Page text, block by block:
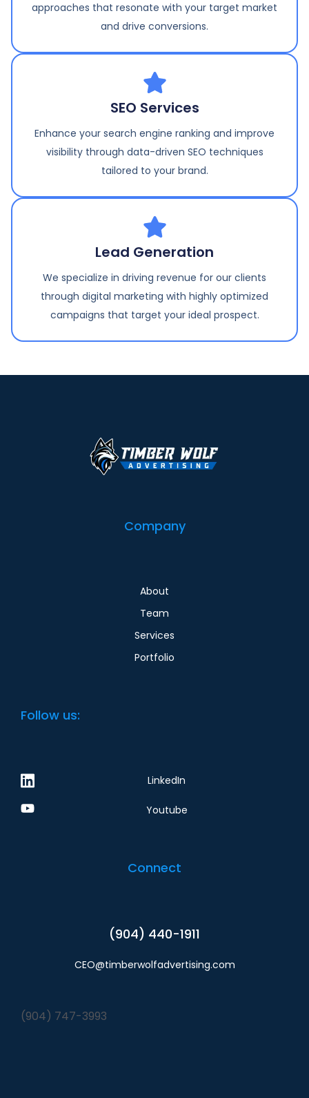
approaches that resonate with your target market
and drive conversions.
SEO Services
Enhance your search engine ranking and improve
visibility through data-driven SEO techniques
tailored to your brand.
Lead Generation
We specialize in driving revenue for our clients
through digital marketing with highly optimized
campaigns that target your ideal prospect.
Company
About
Team
Services
Portfolio
Follow us:
LinkedIn
Youtube
Connect
(904) 440-1911
CEO@timberwolfadvertising.com
(904) 747-3993